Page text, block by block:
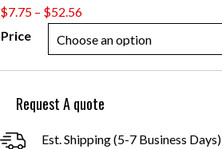
$7.75 – $52.56Price
$7.75
through
Price
Request A quote
Est. Shipping (5-7 Business Days)